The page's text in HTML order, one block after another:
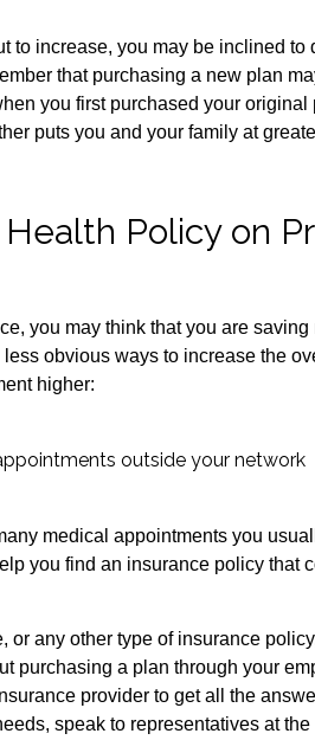
to increase, you may be inclined to
that purchasing a new plan
you first purchased your original
puts you and your family at
Policy on
you may think that you are saving
obvious ways to increase the
higher:
outside your network
medical appointments you
you find an insurance policy that
or any other type of insurance
purchasing a plan through your
provider to get all the
speak to representatives at